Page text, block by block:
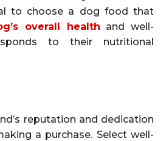
to choose a dog food that
overall health and well-
to their nutritional
reputation and dedication
a purchase. Select well-